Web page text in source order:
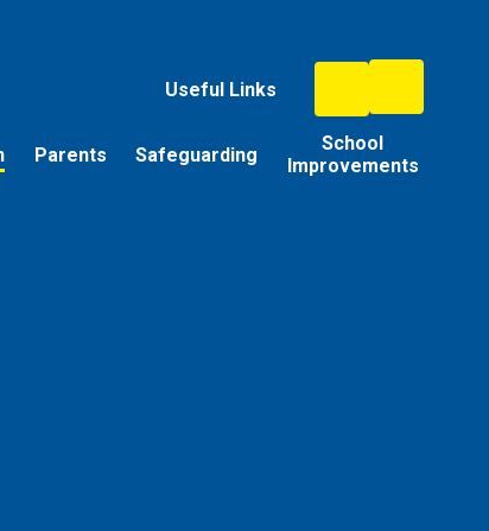
Useful Links
Parents Safeguarding
School
Improvements